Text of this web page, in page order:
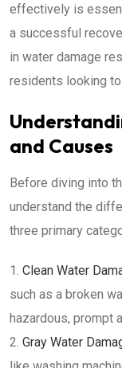
effectively is
a successful
in water damage
residents looking
and Causes
Before diving into
understand the
three primary
Clean Water
such as a broken
hazardous, prompt
Gray Water